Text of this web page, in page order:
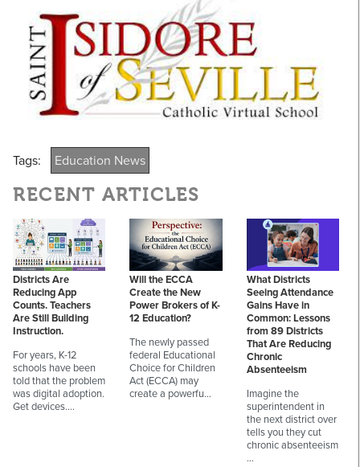
Tags: Education News
RECENT ARTICLES
Districts Are
Reducing App
Counts. Teachers
Are Still Building
Instruction.
For years, K-12
schools have been
told that the problem
was digital adoption.
Get devices.…
Will the ECCA
Create the New
Power Brokers of K-
12 Education?
The newly passed
federal Educational
Choice for Children
Act (ECCA) may
create a powerfu…
What Districts
Seeing Attendance
Gains Have in
Common: Lessons
from 89 Districts
That Are Reducing
Chronic
Absenteeism
Imagine the
superintendent in
the next district over
tells you they cut
chronic absenteeism
…